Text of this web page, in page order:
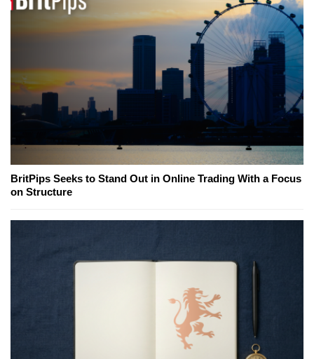
BritPips Seeks to Stand Out in Online Trading With a Focus
on Structure